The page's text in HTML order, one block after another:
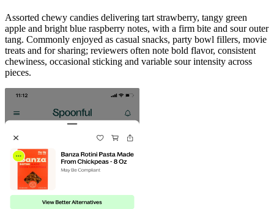
Assorted chewy candies delivering tart strawberry, tangy green
apple and bright blue raspberry notes, with a firm bite and sour outer
tang. Commonly enjoyed as casual snacks, party bowl fillers, movie
treats and for sharing; reviewers often note bold flavor, consistent
chewiness, occasional sticking and variable sour intensity across
pieces.